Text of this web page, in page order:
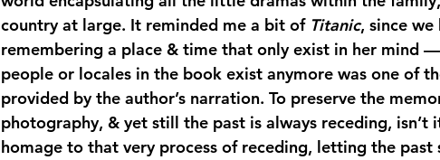
country at large. It reminded me a bit of Titanic, since we
remembering a place & time that only exist in her mind
people or locales in the book exist anymore was one of
provided by the author’s narration. To preserve the
photography, & yet still the past is always receding, isn’t
homage to that very process of receding, letting the